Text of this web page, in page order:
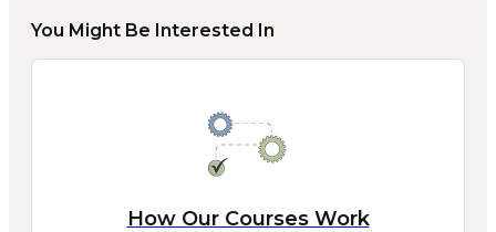
You Might Be Interested In
How Our Courses Work